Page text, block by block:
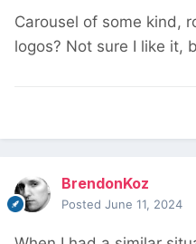
Carousel of some kind,
logos? Not sure I like it,
BrendonKoz
Posted June 11, 2024